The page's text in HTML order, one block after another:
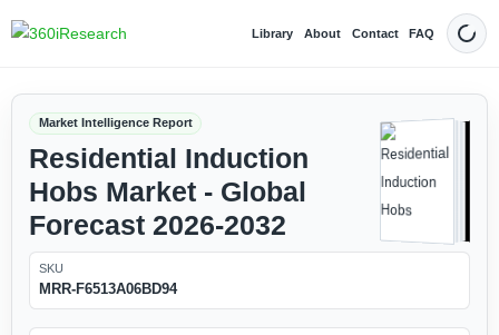
Library About Contact FAQ Dark
Market Intelligence Report
Residential Induction
Hobs Market - Global
Forecast 2026-2032
SKU
MRR-F6513A06BD94